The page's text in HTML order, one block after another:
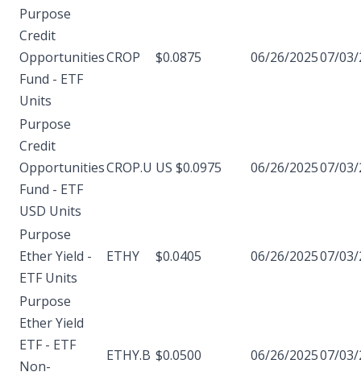
Purpose
Credit
Opportunities
Fund - ETF
Units
CROP $0.0875 06/26/202507/03/
Purpose
Credit
Opportunities
Fund - ETF
USD Units
CROP.U US $0.0975 06/26/202507/03/
Purpose
Ether Yield -
ETF Units
ETHY $0.0405 06/26/202507/03/
Purpose
Ether Yield
ETF - ETF
Non-
ETHY.B $0.0500 06/26/202507/03/